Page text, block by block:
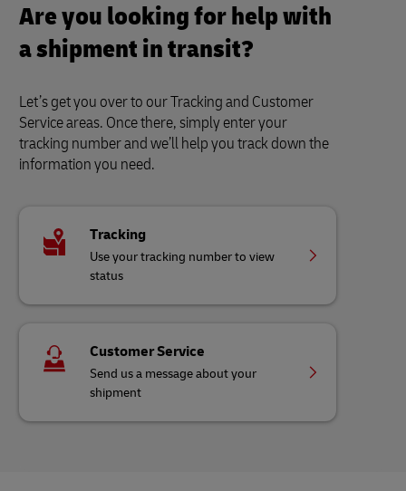
Are you looking for help with
a shipment in transit?
Let’s get you over to our Tracking and Customer
Service areas. Once there, simply enter your
tracking number and we’ll help you track down the
information you need.
Tracking
Use your tracking number to view
status
Customer Service
Send us a message about your
shipment